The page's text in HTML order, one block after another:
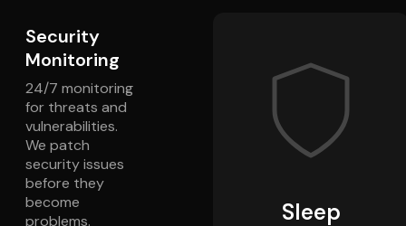
Security
Monitoring
24/7 monitoring
for threats and
vulnerabilities.
We patch
security issues
before they
become
problems.
Sleep